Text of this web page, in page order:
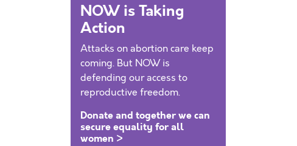
NOW is Taking
Action
Attacks on abortion care keep
coming. But NOW is
defending our access to
reproductive freedom.
Donate and together we can
secure equality for all
women >